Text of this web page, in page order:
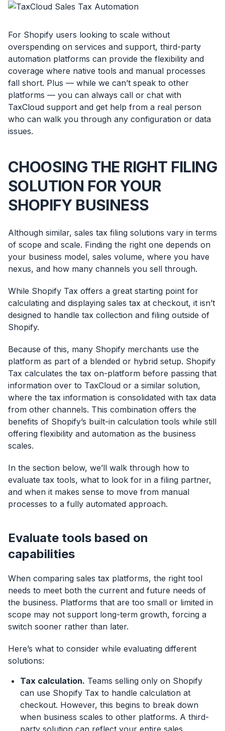
For Shopify users looking to scale without
overspending on services and support, third-party
automation platforms can provide the flexibility and
coverage where native tools and manual processes
fall short. Plus — while we can’t speak to other
platforms — you can always call or chat with
TaxCloud support and get help from a real person
who can walk you through any configuration or data
issues.
CHOOSING THE RIGHT FILING
SOLUTION FOR YOUR
SHOPIFY BUSINESS
Although similar, sales tax filing solutions vary in terms
of scope and scale. Finding the right one depends on
your business model, sales volume, where you have
nexus, and how many channels you sell through.
While Shopify Tax offers a great starting point for
calculating and displaying sales tax at checkout, it isn’t
designed to handle tax collection and filing outside of
Shopify.
Because of this, many Shopify merchants use the
platform as part of a blended or hybrid setup. Shopify
Tax calculates the tax on-platform before passing that
information over to TaxCloud or a similar solution,
where the tax information is consolidated with tax data
from other channels. This combination offers the
benefits of Shopify’s built-in calculation tools while still
offering flexibility and automation as the business
scales.
In the section below, we’ll walk through how to
evaluate tax tools, what to look for in a filing partner,
and when it makes sense to move from manual
processes to a fully automated approach.
Evaluate tools based on
capabilities
When comparing sales tax platforms, the right tool
needs to meet both the current and future needs of
the business. Platforms that are too small or limited in
scope may not support long-term growth, forcing a
switch sooner rather than later.
Here’s what to consider while evaluating different
solutions:
Tax calculation. Teams selling only on Shopify
can use Shopify Tax to handle calculation at
checkout. However, this begins to break down
when business scales to other platforms. A third-